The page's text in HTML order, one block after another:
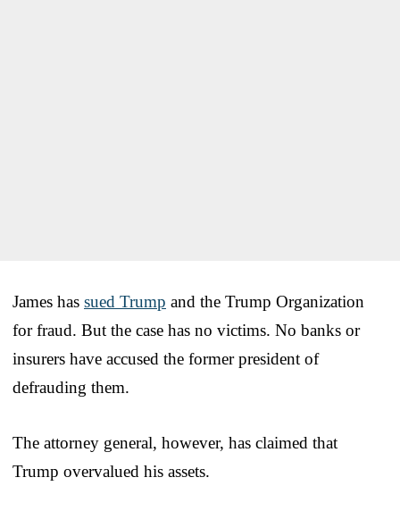
James has sued Trump and the Trump Organization
for fraud. But the case has no victims. No banks or
insurers have accused the former president of
defrauding them.
The attorney general, however, has claimed that
Trump overvalued his assets.